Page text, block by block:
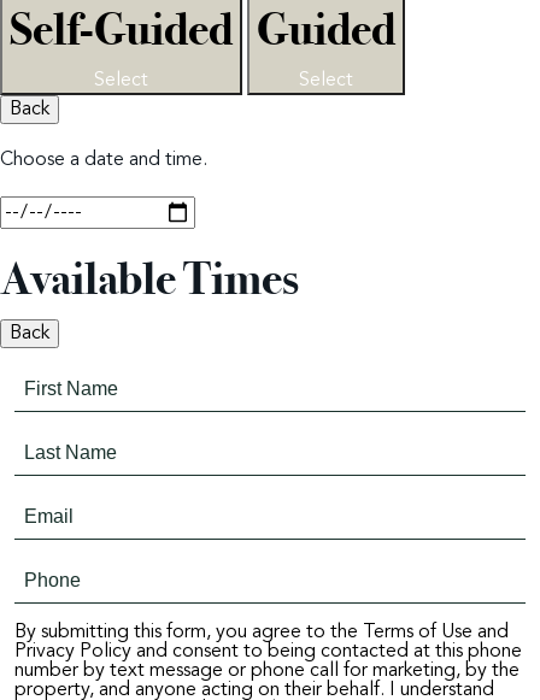
Self-Guided
Select
Guided
Select
Back
Choose a date and time.
Available Times
Back
By submitting this form, you agree to the Terms of Use and
Privacy Policy and consent to being contacted at this phone
number by text message or phone call for marketing, by the
property, and anyone acting on their behalf. I understand